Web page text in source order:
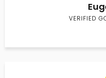
VERIFIED